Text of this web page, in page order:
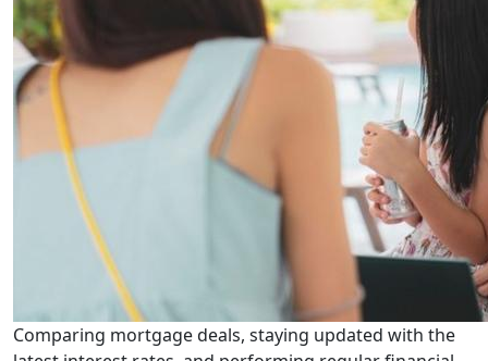
Comparing mortgage deals, staying updated with the